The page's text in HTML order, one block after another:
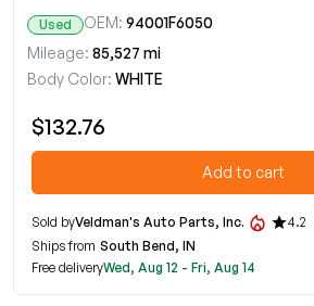
Used OEM: 94001F6050
Mileage: 85,527 mi
Body Color: WHITE
$132.76
Add to cart
Sold byVeldman's Auto Parts, Inc.
4.2
Ships from South Bend, IN
Free deliveryWed, Aug 12 - Fri, Aug 14